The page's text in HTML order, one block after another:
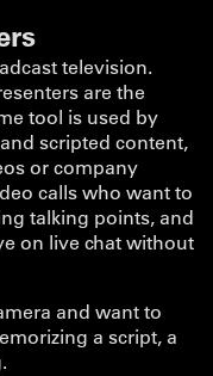
television.
are the
tool is used by
scripted content,
or company
calls who want to
talking points, and
on live chat without
and want to
a script, a